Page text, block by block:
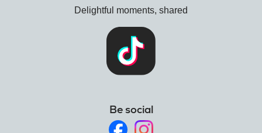
Delightful moments, shared
Be social